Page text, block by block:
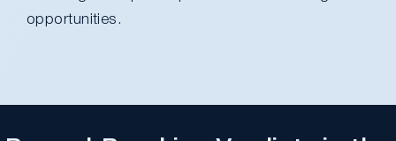
opportunities.